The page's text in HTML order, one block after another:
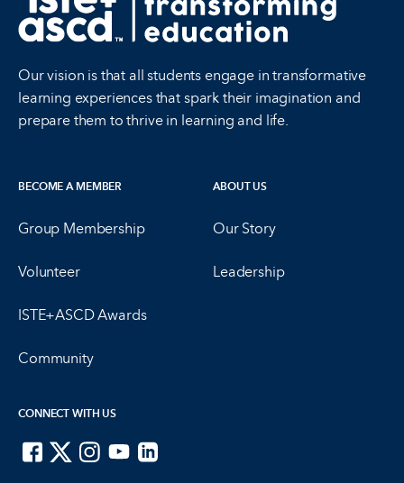
Our vision is that all students engage in transformative
learning experiences that spark their imagination and
prepare them to thrive in learning and life.
BECOME A MEMBER
Group Membership
Volunteer
ISTE+ASCD Awards
Community
ABOUT US
Our Story
Leadership
CONNECT WITH US